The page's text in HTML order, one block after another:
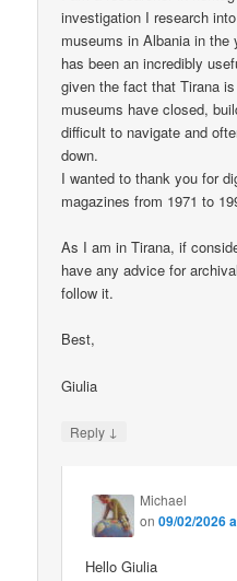
investigation I research
museums in Albania in the
has been an incredibly
given the fact that Tirana
museums have closed,
difficult to navigate and
down.
I wanted to thank you for
magazines from 1971 to
As I am in Tirana, if
have any advice for
follow it.
Best,
Giulia
Reply ↓
Michael
on09/02/2026
Hello Giulia